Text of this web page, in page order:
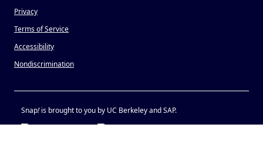
Privacy
Terms of Service
Accessibility
Nondiscrimination
Snap!is brought to you by UC Berkeley and SAP.